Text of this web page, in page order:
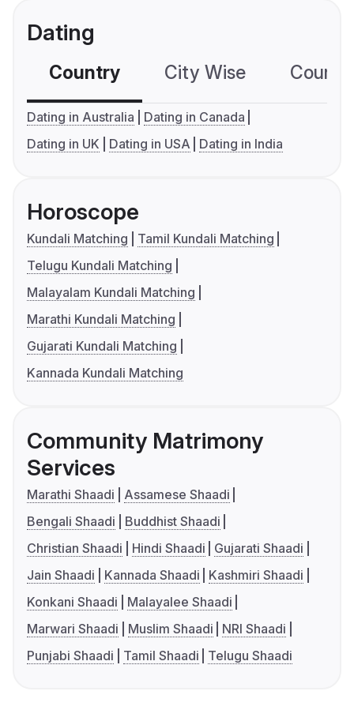
Dating
Country City Wise
Dating in Australia
Dating in Canada
Dating in UK
Dating in USA Dating in India
Horoscope
Kundali Matching
Tamil Kundali Matching
Telugu Kundali Matching
Malayalam Kundali Matching
Marathi Kundali Matching
Gujarati Kundali Matching
Kannada Kundali Matching
Community Matrimony
Services
Marathi Shaadi
Assamese Shaadi
Bengali Shaadi
Buddhist Shaadi
Christian Shaadi
Hindi Shaadi
Gujarati Shaadi
Jain Shaadi
Kannada Shaadi
Kashmiri Shaadi
Konkani Shaadi
Malayalee Shaadi
Marwari Shaadi
Muslim Shaadi
NRI Shaadi
Punjabi Shaadi
Tamil Shaadi Telugu Shaadi